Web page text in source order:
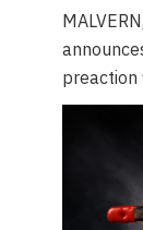
preaction